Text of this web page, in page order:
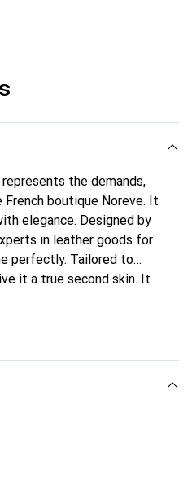
the demands,
boutique Noreve. It
elegance. Designed by
in leather goods for
perfectly. Tailored to
it a true second skin. It
for their high-